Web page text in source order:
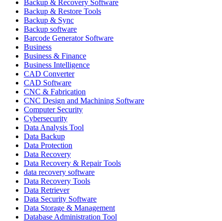
Backup & Recovery Software
Backup & Restore Tools
Backup & Sync
Backup software
Barcode Generator Software
Business
Business & Finance
Business Intelligence
CAD Converter
CAD Software
CNC & Fabrication
CNC Design and Machining Software
Computer Security
Cybersecurity
Data Analysis Tool
Data Backup
Data Protection
Data Recovery
Data Recovery & Repair Tools
data recovery software
Data Recovery Tools
Data Retriever
Data Security Software
Data Storage & Management
Database Administration Tool